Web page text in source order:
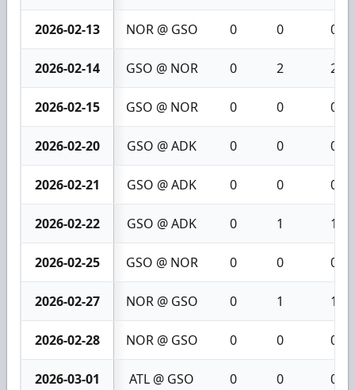
2026-02-13 NOR @ GSO 0 0 0
2026-02-14 GSO @ NOR 0 2 2
2026-02-15 GSO @ NOR 0 0 0
2026-02-20 GSO @ ADK 0 0 0
2026-02-21 GSO @ ADK 0 0 0
2026-02-22 GSO @ ADK 0 1 1
2026-02-25 GSO @ NOR 0 0 0
2026-02-27 NOR @ GSO 0 1 1
2026-02-28 NOR @ GSO 0 0 0
2026-03-01 ATL @ GSO 0 0 0